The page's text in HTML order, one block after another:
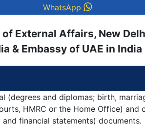
WhatsApp
External Affairs, New
& Embassy of UAE in India
(degrees and diplomas; birth,
HMRC or the Home Office)
financial statements) documents.